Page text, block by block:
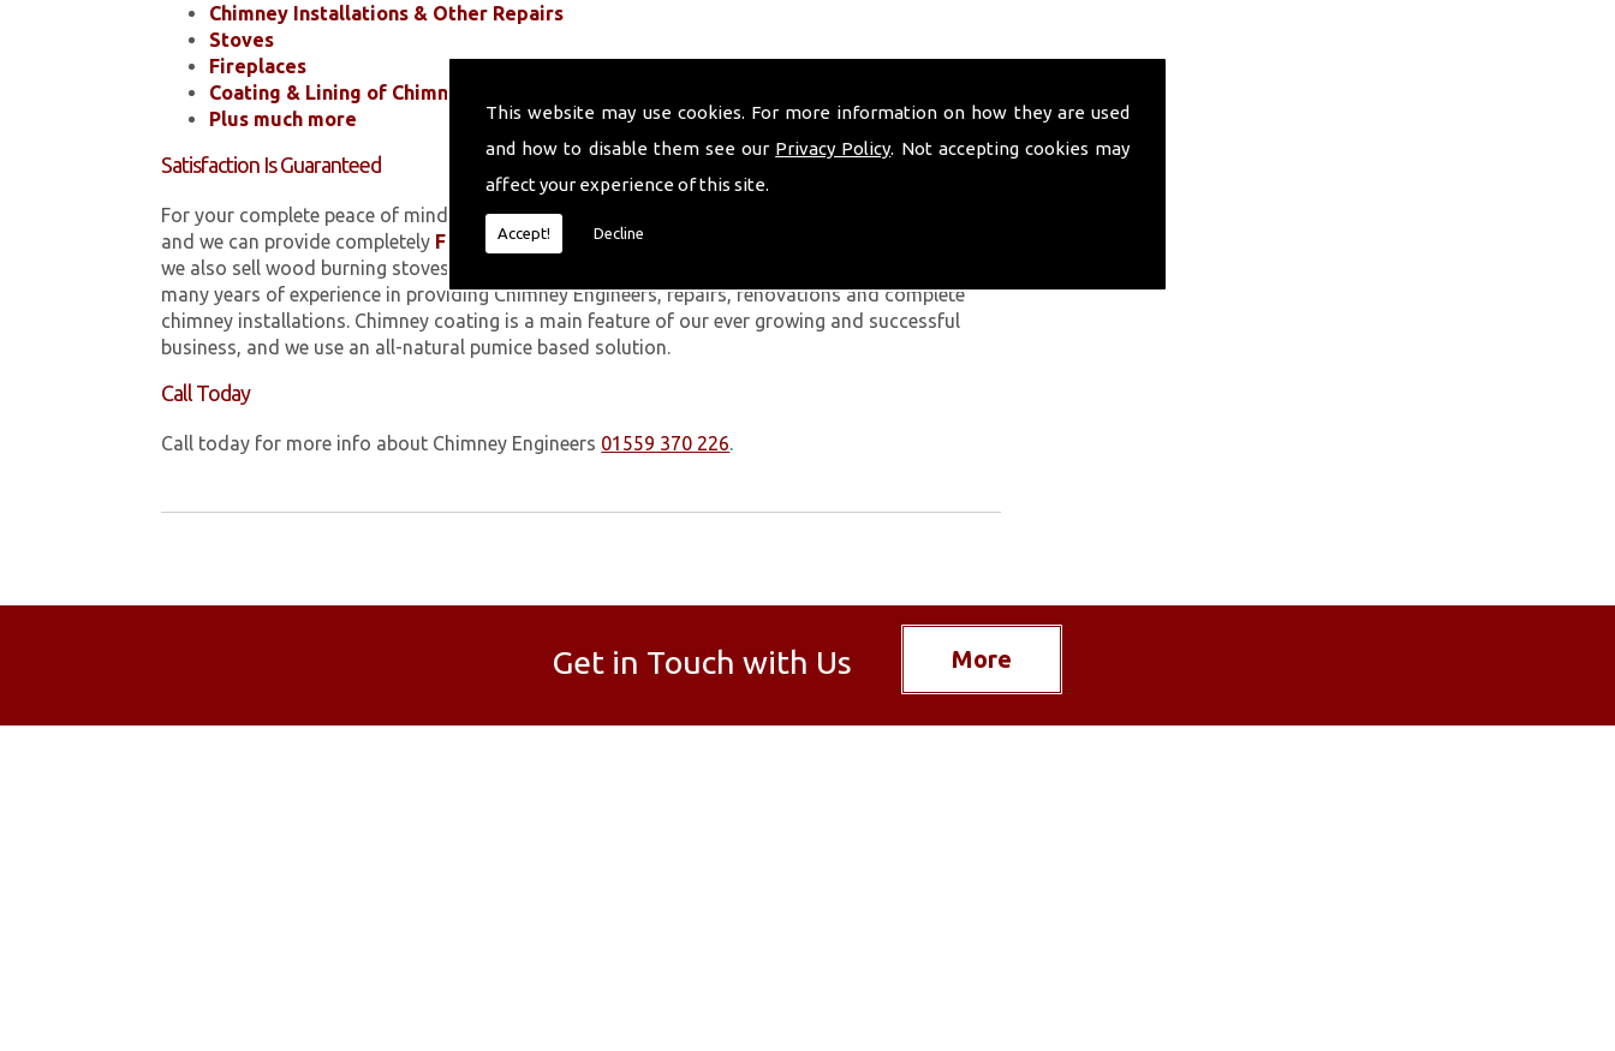
This website may use cookies. For more information on how they are used
and how to disable them see our Privacy Policy. Not accepting cookies may
affect your experience of this site.
Accept! Decline
Chimney Installations & Other Repairs
Stoves
Fireplaces
Coating & Lining of Chimneys
Plus much more
Satisfaction Is Guaranteed
For your complete peace of mind, all of the work we carry out is covered by a 10-year warranty,
and we can provide completely FREE
quotes upon request. In addition to our chimney services,
we also sell wood burning stoves within Three Crosses. The Volcanic Chimney Company has
many years of experience in providing Chimney Engineers, repairs, renovations and complete
chimney installations. Chimney coating is a main feature of our ever growing and successful
business, and we use an all-natural pumice based solution.
Call Today
Call today for more info about Chimney Engineers 01559 370 226.
Get in Touch with Us